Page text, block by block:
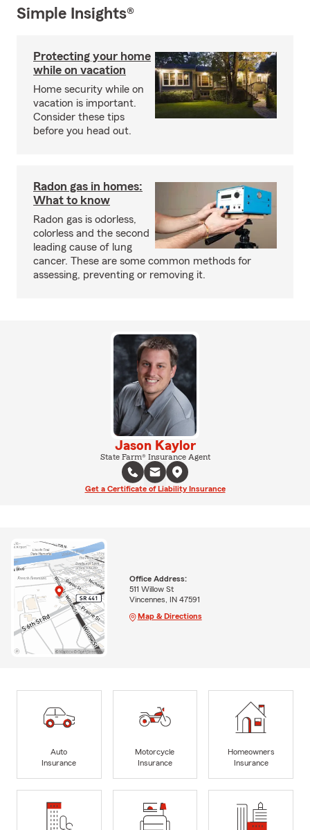
Simple Insights®
Protecting your home
while on vacation
Home security while on
vacation is important.
Consider these tips
before you head out.
Radon gas in homes:
What to know
Radon gas is odorless,
colorless and the second
leading cause of lung
cancer. These are some common methods for
assessing, preventing or removing it.
Jason Kaylor
State Farm® Insurance Agent
Get a Certificate of Liability Insurance
Office Address:
511 Willow St
Vincennes, IN 47591
Map & Directions
Auto
Insurance
Motorcycle
Insurance
Homeowners
Insurance